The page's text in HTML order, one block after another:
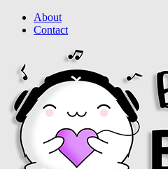
About
Contact